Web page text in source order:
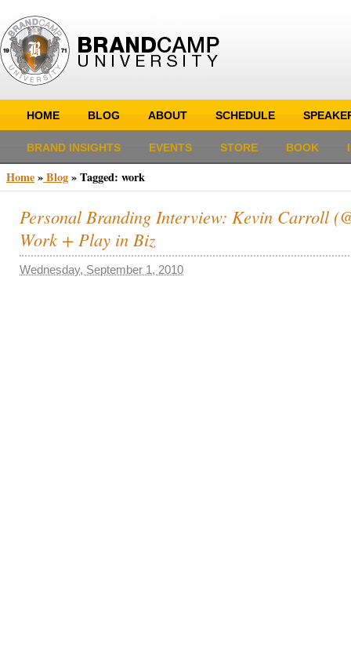
HOME BLOG ABOUT SCHEDULE
BRAND INSIGHTS EVENTS STORE BOOK
Home»Blog»Tagged: work
Personal Branding Interview: Kevin Carroll
Work + Play in Biz
Wednesday, September 1, 2010